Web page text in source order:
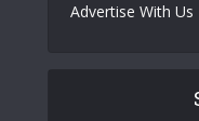
Advertise With Us